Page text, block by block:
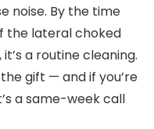
noise. By the time
the lateral choked
a routine cleaning.
gift — and if you’re
a same-week call